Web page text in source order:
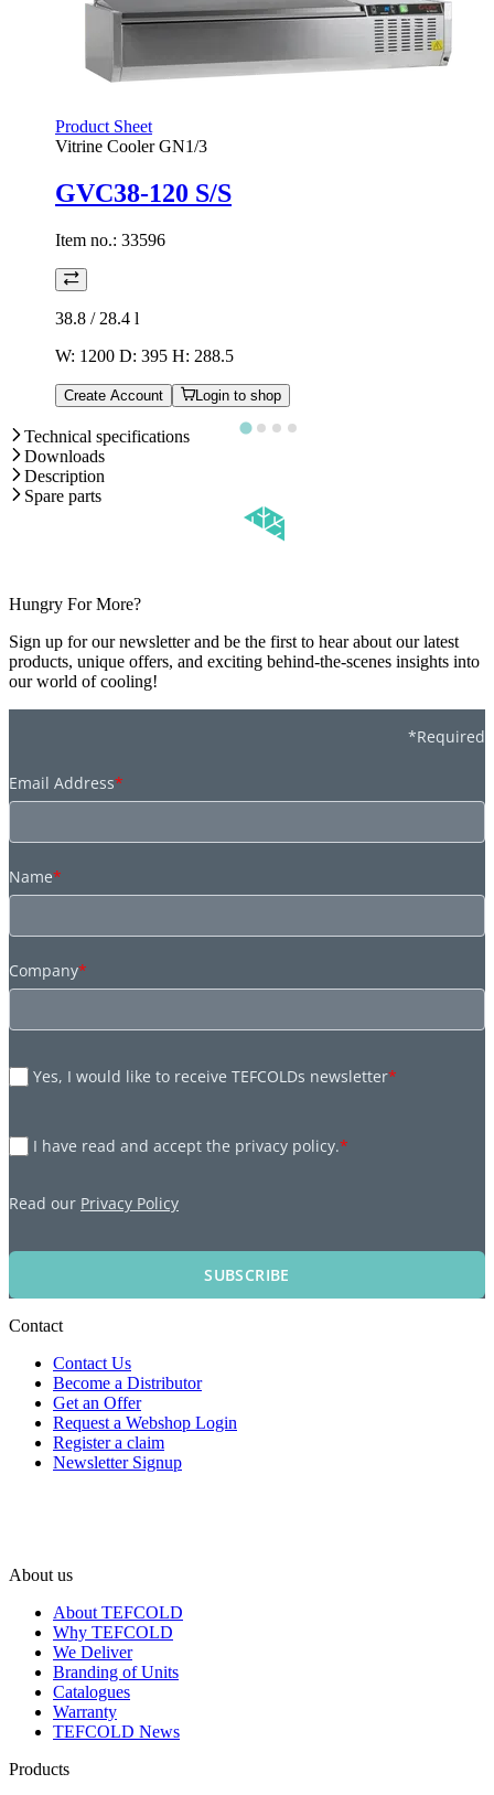
Product Sheet
Vitrine Cooler GN1/3
GVC38-120 S/S
Item no.: 33596
38.8 / 28.4 l
W: 1200 D: 395 H: 288.5
Create Account Login to shop
Technical specifications
Downloads
Description
Spare parts
Hungry For More?
Sign up for our newsletter and be the first to hear about our latest
products, unique offers, and exciting behind-the-scenes insights into
our world of cooling!
*Required
Email Address*
Name*
Company*
Yes, I would like to receive TEFCOLDs newsletter*
I have read and accept the privacy policy.*
Read our Privacy Policy
SUBSCRIBE
Contact
Contact Us
Become a Distributor
Get an Offer
Request a Webshop Login
Register a claim
Newsletter Signup
About us
About TEFCOLD
Why TEFCOLD
We Deliver
Branding of Units
Catalogues
Warranty
TEFCOLD News
Products